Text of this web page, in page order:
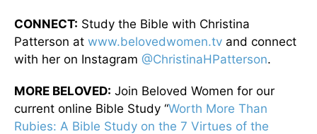
CONNECT: Study the Bible with Christina
Patterson at www.belovedwomen.tv and connect
with her on Instagram @ChristinaHPatterson.
MORE BELOVED: Join Beloved Women for our
current online Bible Study “Worth More Than
Rubies: A Bible Study on the 7 Virtues of the